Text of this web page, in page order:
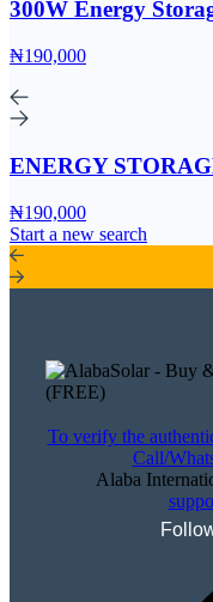
300W Energy
₦190,000
ENERGY
₦190,000
Start a new search
To verify the
Call/
Alaba